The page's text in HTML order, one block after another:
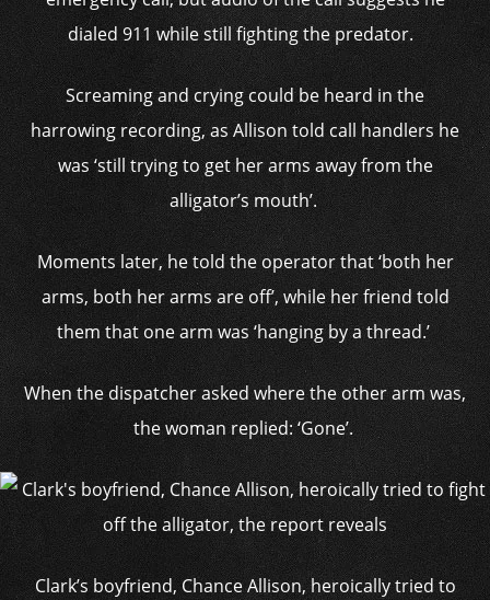
dialed 911 while still fighting the predator.
Screaming and crying could be heard in the
harrowing recording, as Allison told call handlers he
was ‘still trying to get her arms away from the
alligator’s mouth’.
Moments later, he told the operator that ‘both her
arms, both her arms are off’, while her friend told
them that one arm was ‘hanging by a thread.’
When the dispatcher asked where the other arm was,
the woman replied: ‘Gone’.
Clark’s boyfriend, Chance Allison, heroically tried to